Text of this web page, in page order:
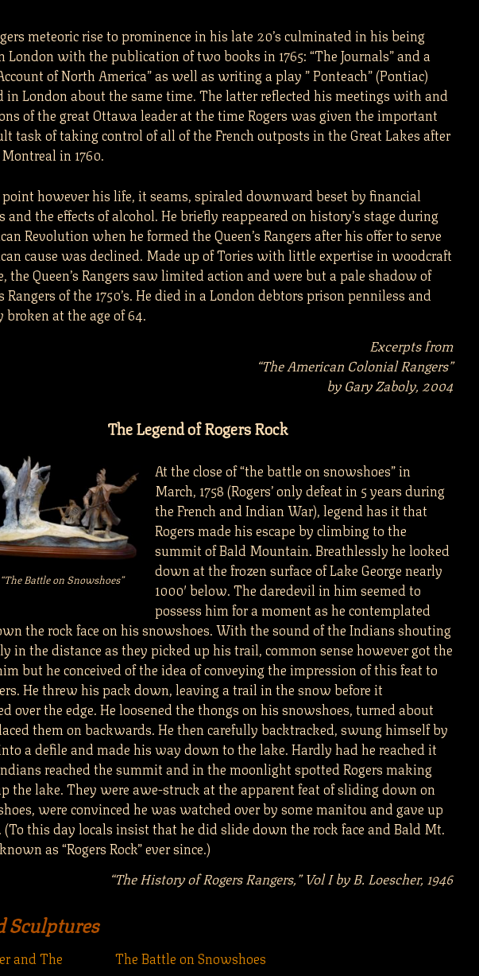
meteoric rise to prominence in his late 20’s culminated in his being
London with the publication of two books in 1765: “The Journals” and a
of North America” as well as writing a play ” Ponteach” (Pontiac)
in London about the same time. The latter reflected his meetings with and
of the great Ottawa leader at the time Rogers was given the important
task of taking control of all of the French outposts in the Great Lakes after
in 1760.
however his life, it seams, spiraled downward beset by financial
the effects of alcohol. He briefly reappeared on history’s stage during
Revolution when he formed the Queen’s Rangers after his offer to serve
cause was declined. Made up of Tories with little expertise in woodcraft
the Queen’s Rangers saw limited action and were but a pale shadow of
Rangers of the 1750’s. He died in a London debtors prison penniless and
at the age of 64.
Excerpts from
“The American Colonial Rangers”
by Gary Zaboly, 2004
The Legend of Rogers Rock
Battle on Snowshoes”
At the close of “the battle on snowshoes” in
March, 1758 (Rogers’ only defeat in 5 years during
the French and Indian War), legend has it that
Rogers made his escape by climbing to the
summit of Bald Mountain. Breathlessly he looked
down at the frozen surface of Lake George nearly
1000′ below. The daredevil in him seemed to
possess him for a moment as he contemplated
the rock face on his snowshoes. With the sound of the Indians shouting
in the distance as they picked up his trail, common sense however got the
but he conceived of the idea of conveying the impression of this feat to
He threw his pack down, leaving a trail in the snow before it
over the edge. He loosened the thongs on his snowshoes, turned about
them on backwards. He then carefully backtracked, swung himself by
a defile and made his way down to the lake. Hardly had he reached it
reached the summit and in the moonlight spotted Rogers making
the lake. They were awe-struck at the apparent feat of sliding down on
were convinced he was watched over by some manitou and gave up
(To this day locals insist that he did slide down the rock face and Bald Mt.
as “Rogers Rock” ever since.)
“The History of Rogers Rangers,” Vol I by B. Loescher, 1946
Sculptures
and The
The Battle on Snowshoes